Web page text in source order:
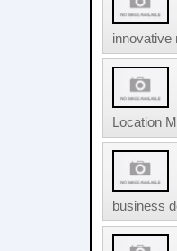
innovative
Location
business